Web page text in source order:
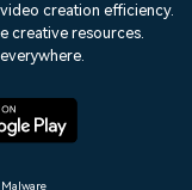
top ten vdeo
creation efficiency.
creative resources.